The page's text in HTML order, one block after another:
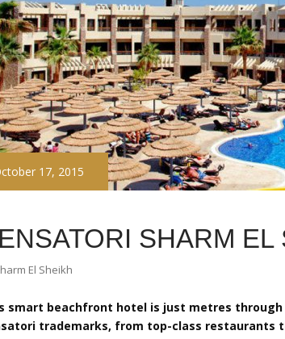
17, 2015
SHARM
El Sheikh
smart beachfront hotel is just metres through
trademarks, from top-class restaurants